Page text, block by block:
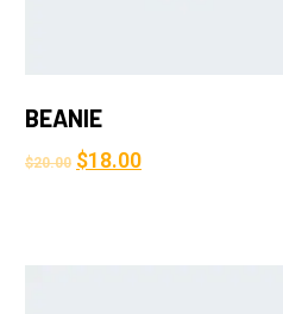
BEANIE
$20.00 $18.00